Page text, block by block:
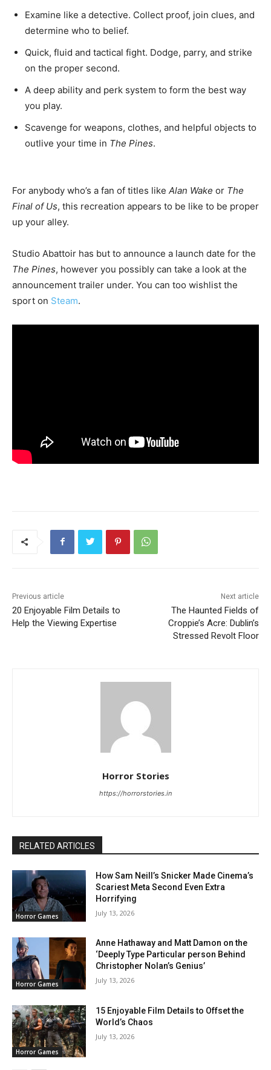
Examine like a detective. Collect proof, join clues, and
determine who to belief.
Quick, fluid and tactical fight. Dodge, parry, and strike
on the proper second.
A deep ability and perk system to form the best way
you play.
Scavenge for weapons, clothes, and helpful objects to
outlive your time in The Pines.
For anybody who’s a fan of titles like Alan Wake or The
Final of Us, this recreation appears to be like to be proper
up your alley.
Studio Abattoir has but to announce a launch date for the
The Pines, however you possibly can take a look at the
announcement trailer under. You can too wishlist the
sport on Steam.
Previous article
20 Enjoyable Film Details to
Help the Viewing Expertise
Next article
The Haunted Fields of
Croppie’s Acre: Dublin’s
Stressed Revolt Floor
Horror Stories
https://horrorstories.in
RELATED ARTICLES
Horror Games
How Sam Neill’s Snicker Made Cinema’s
Scariest Meta Second Even Extra
Horrifying
July 13, 2026
Horror Games
Anne Hathaway and Matt Damon on the
‘Deeply Type Particular person Behind
Christopher Nolan’s Genius’
July 13, 2026
Horror Games
15 Enjoyable Film Details to Offset the
World’s Chaos
July 13, 2026